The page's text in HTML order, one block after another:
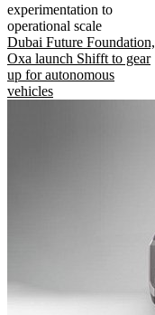
experimentation to
operational scale
Dubai Future Foundation,
Oxa launch Shifft to gear
up for autonomous
vehicles